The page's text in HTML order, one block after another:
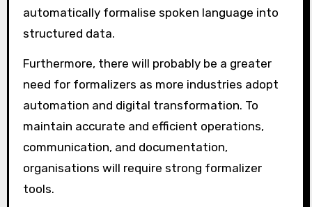
automatically formalise spoken language into
structured data.
Furthermore, there will probably be a greater
need for formalizers as more industries adopt
automation and digital transformation. To
maintain accurate and efficient operations,
communication, and documentation,
organisations will require strong formalizer
tools.